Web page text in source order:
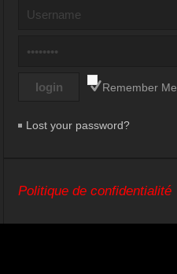
Remember Me
Lost your password?
Politique de confidentialité